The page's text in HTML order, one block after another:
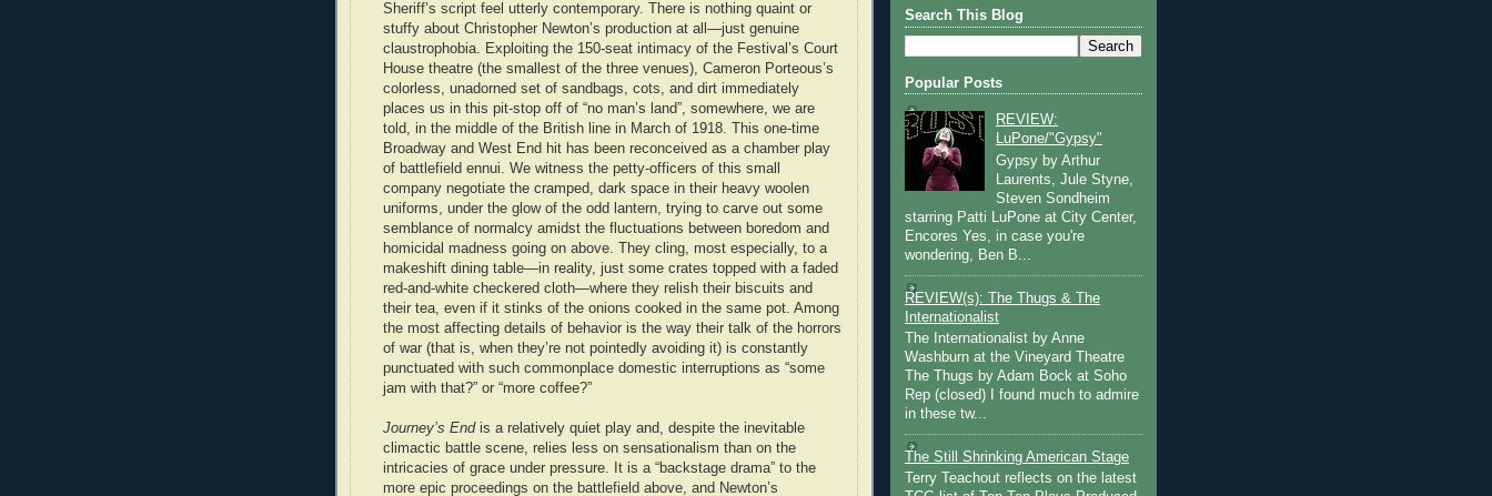
Sheriff’s script feel utterly contemporary. There is nothing quaint or
stuffy about Christopher Newton’s production at all—just genuine
claustrophobia. Exploiting the 150-seat intimacy of the Festival’s Court
House theatre (the smallest of the three venues), Cameron Porteous’s
colorless, unadorned set of sandbags, cots, and dirt immediately
places us in this pit-stop off of “no man’s land”, somewhere, we are
told, in the middle of the British line in March of 1918. This one-time
Broadway and West End hit has been reconceived as a chamber play
of battlefield ennui. We witness the petty-officers of this small
company negotiate the cramped, dark space in their heavy woolen
uniforms, under the glow of the odd lantern, trying to carve out some
semblance of normalcy amidst the fluctuations between boredom and
homicidal madness going on above. They cling, most especially, to a
makeshift dining table—in reality, just some crates topped with a faded
red-and-white checkered cloth—where they relish their biscuits and
their tea, even if it stinks of the onions cooked in the same pot. Among
the most affecting details of behavior is the way their talk of the horrors
of war (that is, when they’re not pointedly avoiding it) is constantly
punctuated with such commonplace domestic interruptions as “some
jam with that?” or “more coffee?”
Journey’s Endis a relatively quiet play and, despite the inevitable
climactic battle scene, relies less on sensationalism than on the
intricacies of grace under pressure. It is a “backstage drama” to the
more epic proceedings on the battlefield above, and Newton’s
Search This Blog
Popular Posts
REVIEW:
LuPone/"Gypsy"
Gypsy by Arthur
Laurents, Jule Styne,
Steven Sondheim
starring Patti LuPone at City Center,
Encores Yes, in case you're
wondering, Ben B...
REVIEW(s): The Thugs & The
Internationalist
The Internationalist by Anne
Washburn at the Vineyard Theatre
The Thugs by Adam Bock at Soho
Rep (closed) I found much to admire
in these tw...
The Still Shrinking American Stage
Terry Teachout reflects on the latest